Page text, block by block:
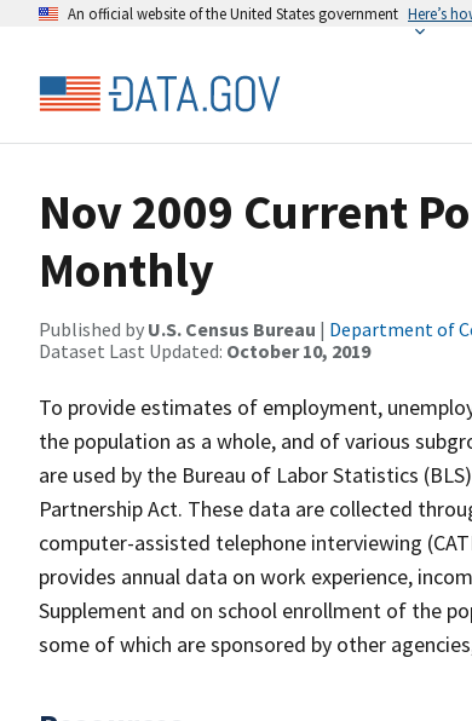
An official website of the United States government Here’s
Nov 2009 Current
Monthly
Published by U.S. Census Bureau | Department of
Dataset Last Updated: October 10, 2019
To provide estimates of employment,
the population as a whole, and of various
are used by the Bureau of Labor Statistics
Partnership Act. These data are collected
computer-assisted telephone interviewing
provides annual data on work experience,
Supplement and on school enrollment of the
some of which are sponsored by other